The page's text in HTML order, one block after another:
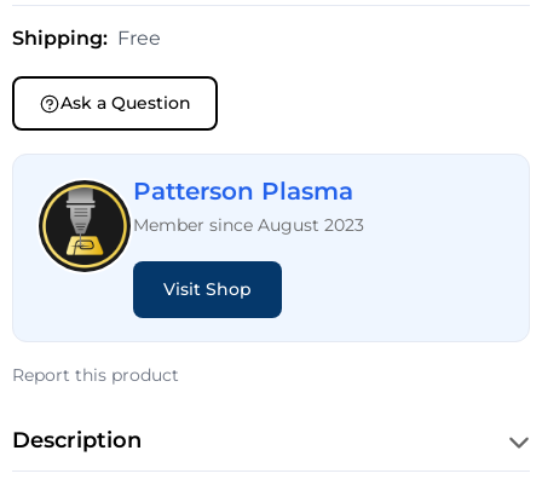
Shipping: Free
Ask a Question
Patterson Plasma
Member since August 2023
Visit Shop
Report this product
Description